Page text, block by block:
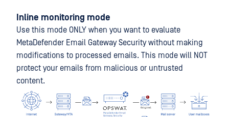
Inline monitoring mode
Use this mode ONLY when you want to evaluate
MetaDefender Email Gateway Security without making
modifications to processed emails. This mode will NOT
protect your emails from malicious or untrusted
content.